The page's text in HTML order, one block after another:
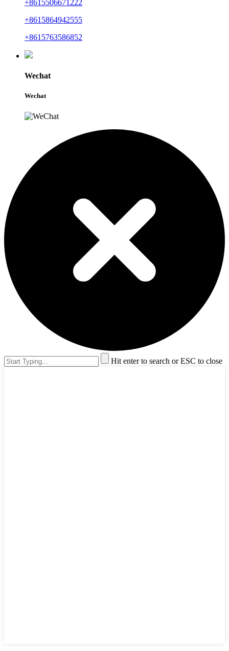
+8615506671222
+8615864942555
+8615763586852
Wechat
Wechat
Hit enter to search or ESC to close